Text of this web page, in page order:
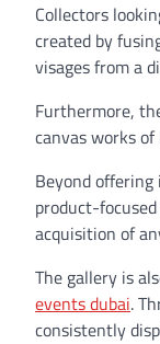
Collectors
created by
visages from a
Furthermore,
canvas works
Beyond
product-
acquisition of
The gallery is
events dubai.
consistently